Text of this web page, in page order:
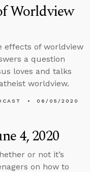
Worldview
effects of worldview
a question
loves and talks
worldview.
06/05/2020
4, 2020
or not it’s
on how to